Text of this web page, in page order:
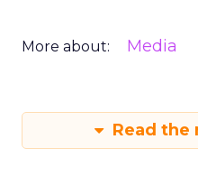
More about: Media
Read the